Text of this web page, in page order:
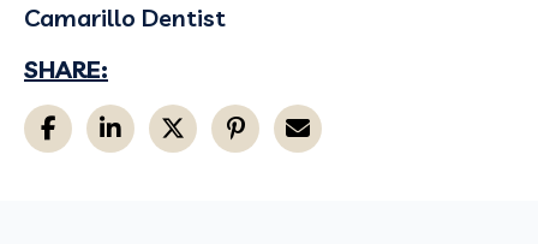
Camarillo Dentist
SHARE: